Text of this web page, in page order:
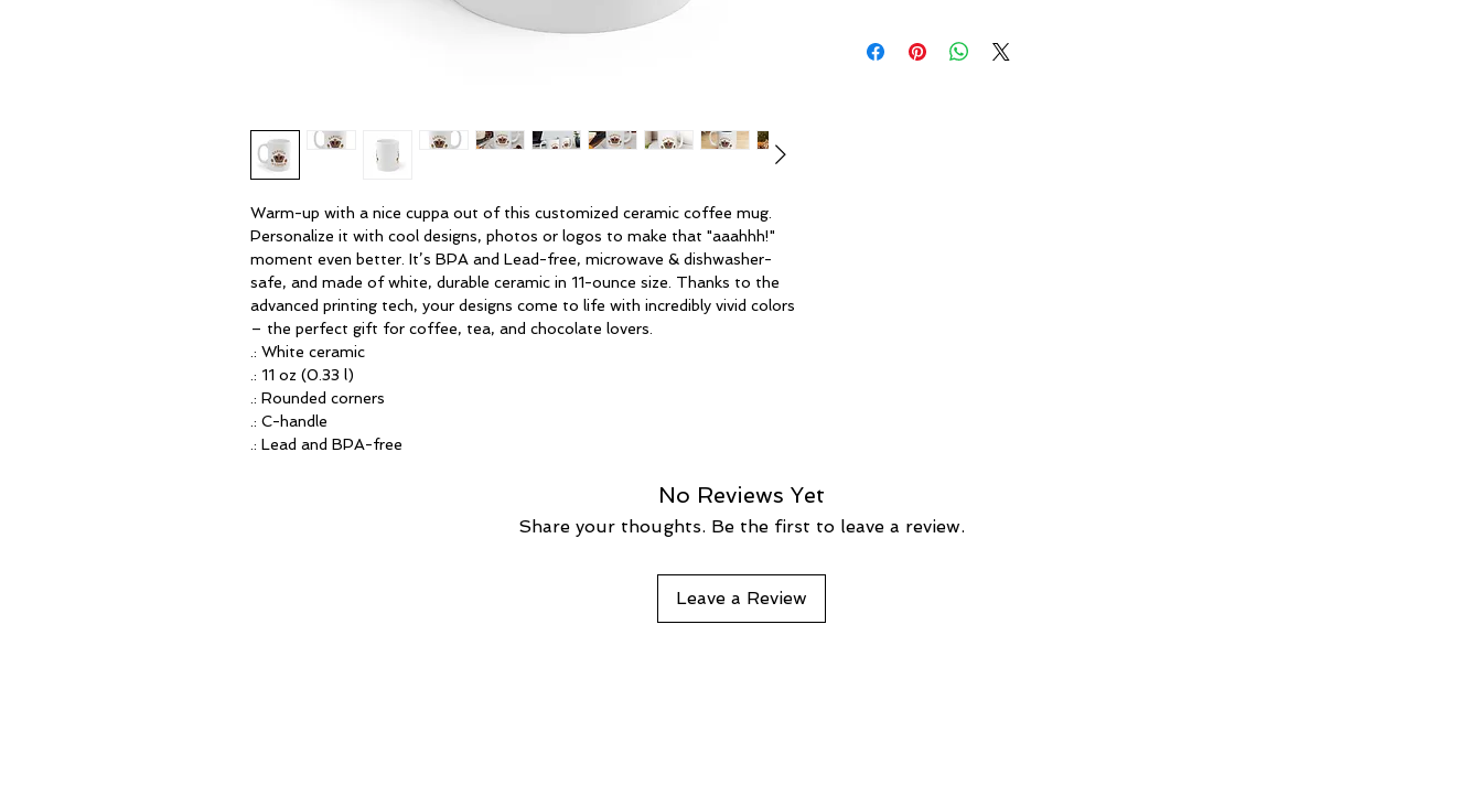
Warm-up with a nice cuppa out of this customized ceramic coffee mug.
Personalize it with cool designs, photos or logos to make that "aaahhh!"
moment even better. It’s BPA and Lead-free, microwave & dishwasher-
safe, and made of white, durable ceramic in 11-ounce size. Thanks to the
advanced printing tech, your designs come to life with incredibly vivid colors
– the perfect gift for coffee, tea, and chocolate lovers.
.: White ceramic
.: 11 oz (0.33 l)
.: Rounded corners
.: C-handle
.: Lead and BPA-free
No Reviews Yet
Share your thoughts. Be the first to leave a review.
Leave a Review